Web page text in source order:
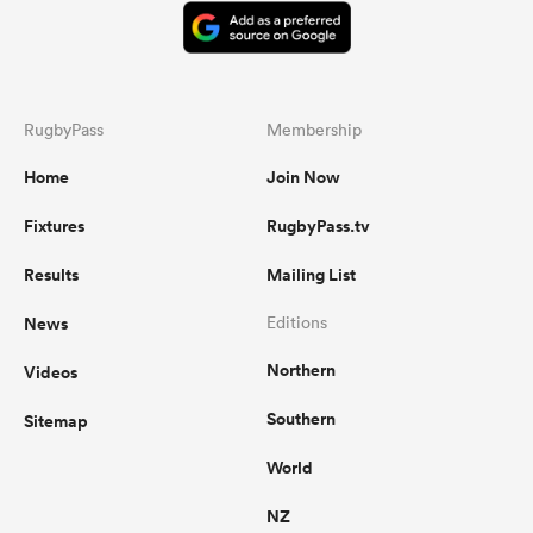
RugbyPass
Home
Fixtures
Results
News
Videos
Sitemap
Membership
Join Now
RugbyPass.tv
Mailing List
Editions
Northern
Southern
World
NZ